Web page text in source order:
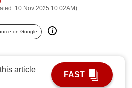
10 Nov 2025 10:02AM)
on Google
article
FAST